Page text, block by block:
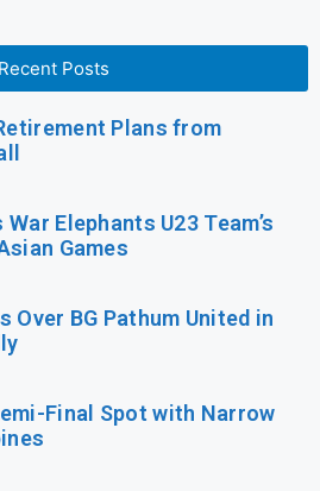
Recent Posts
Plans from
Elephants U23 Team’s
Games
Over BG Pathum United in
Final Spot with Narrow